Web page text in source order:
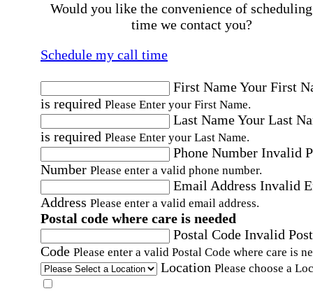
Would you like the convenience of
time we contact you?
Schedule my call time
First NameYour First
is required Please Enter your First Name.
Last NameYour Last
is required Please Enter your Last Name.
Phone Number Invalid
Number Please enter a valid phone number.
Email Address Invalid
Address Please enter a valid email address.
Postal code where care is needed
Postal Code Invalid
Code Please enter a valid Postal Code where care is
Location Please choose a